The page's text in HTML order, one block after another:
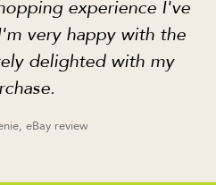
experience I've
very happy with the
delighted with my
eBay review